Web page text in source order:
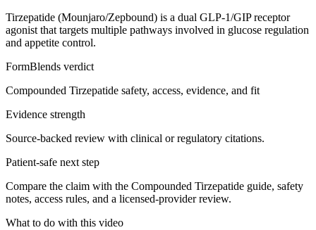
Tirzepatide (Mounjaro/Zepbound) is a dual GLP-1/GIP receptor
agonist that targets multiple pathways involved in glucose regulation
and appetite control.
FormBlends verdict
Compounded Tirzepatide safety, access, evidence, and fit
Evidence strength
Source-backed review with clinical or regulatory citations.
Patient-safe next step
Compare the claim with the Compounded Tirzepatide guide, safety
notes, access rules, and a licensed-provider review.
What to do with this video